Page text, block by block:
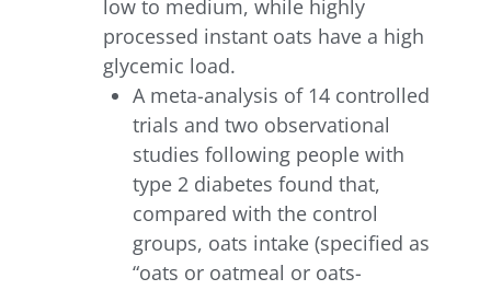
low to medium, while highly
processed instant oats have a high
glycemic load.
A meta-analysis of 14 controlled
trials and two observational
studies following people with
type 2 diabetes found that,
compared with the control
groups, oats intake (specified as
“oats or oatmeal or oats-